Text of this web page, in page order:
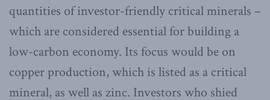
quantities of investor-friendly critical minerals –
which are considered essential for building a
low-carbon economy. Its focus would be on
copper production, which is listed as a critical
mineral, as well as zinc. Investors who shied